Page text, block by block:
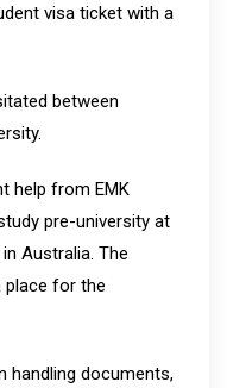
visa ticket with a
between
help from EMK
pre-university at
Australia. The
place for the
handling documents,